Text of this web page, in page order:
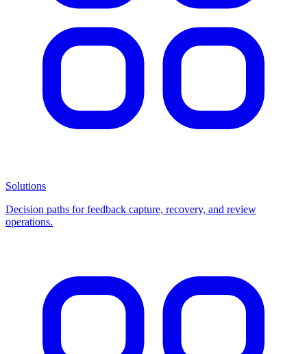
Solutions
Decision paths for feedback capture, recovery, and review
operations.